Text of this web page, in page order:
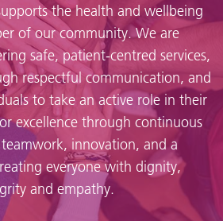
the health and wellbeing
of our community. We are
safe, patient-centred services,
respectful communication, and
to take an active role in their
excellence through continuous
innovation, and a
everyone with dignity,
and empathy.